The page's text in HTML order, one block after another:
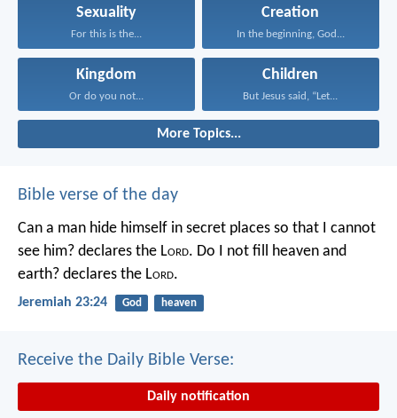
Sexuality
For this is the...
Creation
In the beginning, God...
Kingdom
Or do you not...
Children
But Jesus said, “Let...
More Topics...
Bible verse of the day
Can a man hide himself in secret places so that I cannot
see him? declares the Lord. Do I not fill heaven and
earth? declares the Lord.
Jeremiah 23:24 God heaven
Receive the Daily Bible Verse:
Daily notification